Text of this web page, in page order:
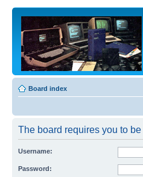
Board index
The board requires you to
Username:
Password: